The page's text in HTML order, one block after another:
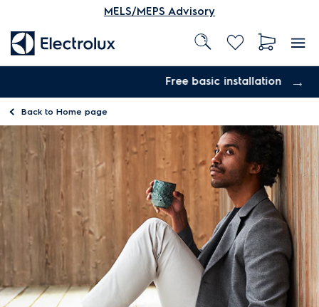
MELS/MEPS Advisory
Free basic installation
Back to Home page